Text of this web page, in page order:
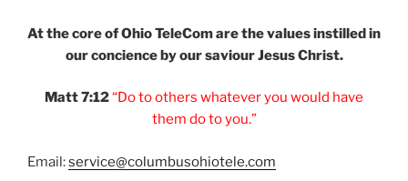
At the core of OhioTeleCom are the valuesinstilled in
ourconcience by oursaviour Jesus Christ.
Matt 7:12“Do to others whatever you would have
them do to you.”
Email:service@columbusohiotele.com